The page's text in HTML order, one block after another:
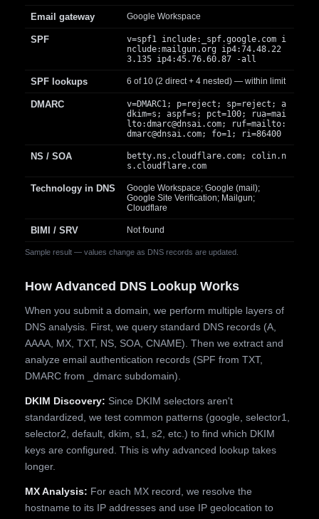
Sample result — values change as DNS records are updated.
Email gateway Google Workspace
SPF
v=spf1 include:_spf.google.com i
nclude:mailgun.org ip4:74.48.22
3.135 ip4:45.76.60.87 -all
SPF lookups 6 of 10 (2 direct + 4 nested) — within limit
DMARC
v=DMARC1; p=reject; sp=reject; a
dkim=s; aspf=s; pct=100; rua=mai
lto:dmarc@dnsai.com; ruf=mailto:
dmarc@dnsai.com; fo=1; ri=86400
NS / SOA
betty.ns.cloudflare.com; colin.n
s.cloudflare.com
Technology in DNS
Google Workspace; Google (mail);
Google Site Verification; Mailgun;
Cloudflare
BIMI / SRV Not found
How Advanced DNS Lookup Works
When you submit a domain, we perform multiple layers of
DNS analysis. First, we query standard DNS records (A,
AAAA, MX, TXT, NS, SOA, CNAME). Then we extract and
analyze email authentication records (SPF from TXT,
DMARC from _dmarc subdomain).
DKIM Discovery: Since DKIM selectors aren't
standardized, we test common patterns (google, selector1,
selector2, default, dkim, s1, s2, etc.) to find which DKIM
keys are configured. This is why advanced lookup takes
longer.
MX Analysis: For each MX record, we resolve the
hostname to its IP addresses and use IP geolocation to